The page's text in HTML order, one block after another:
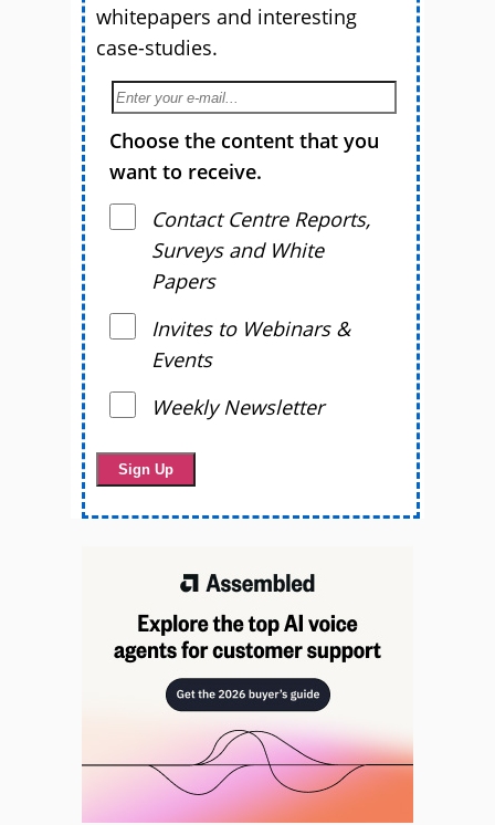
whitepapers and interesting
case-studies.
Choose the content that you
want to receive.
Contact Centre Reports,
Surveys and White
Papers
Invites to Webinars &
Events
Weekly Newsletter